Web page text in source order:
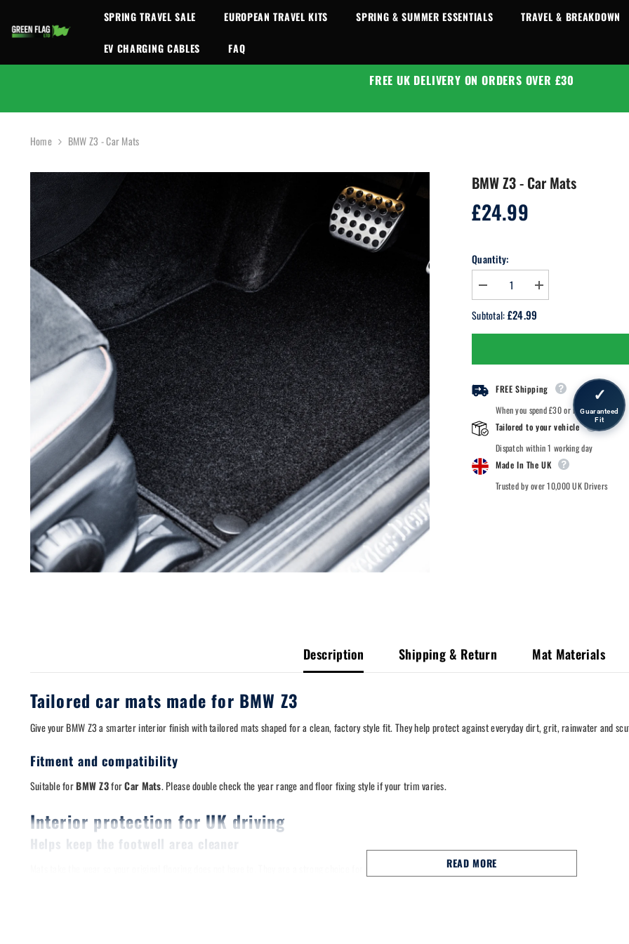
SPRING TRAVEL SALE
EUROPEAN TRAVEL KITS SPRING & SUMMER ESSENTIALS TRAVEL & BREAKDOWN
EV CHARGING CABLES FAQ
FREE UK DELIVERY ON ORDERS OVER £30
Home BMW Z3 - Car Mats
BMW Z3 - Car Mats
Regular
price
£24.99
Quantity:
Decrease
quantity
for
BMW
Z3
Mats
Increase
quantity
Z3
Mats
Subtotal:£24.99
FREE Shipping
When you spend £30 or more.
Tailored to your vehicle
Dispatch within 1 working day
Made In The UK
Trusted by over 10,000 UK Drivers
✓
Guaranteed
Fit
Description Shipping & Return Mat Materials
Tailored car mats made for BMW Z3
Give your BMW Z3 a smarter interior finish with tailored mats shaped for a clean, factory style fit. They help protect against everyday dirt, grit, rainwater and
Fitment and compatibility
Suitable forBMW Z3forCar Mats. Please double check the year range and floor fixing style if your trim varies.
Interior protection for UK driving
Helps keep the footwell area cleaner
Mats take the wear so your original flooring does not have to. They are a strong choice for commuting, school runs and long motorway miles.
READ MORE